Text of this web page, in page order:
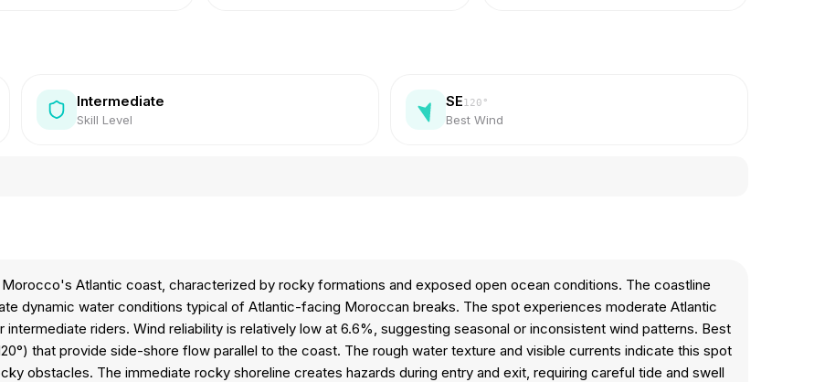
Intermediate
Skill Level
SE120 °
Best Wind
Atlantic coast, characterized by rocky formations and exposed open ocean conditions. The coastline
dynamic water conditions typical of Atlantic-facing Moroccan breaks. The spot experiences moderate Atlantic
riders. Wind reliability is relatively low at 6.6%, suggesting seasonal or inconsistent wind patterns. Best
that provide side-shore flow parallel to the coast. The rough water texture and visible currents indicate this spot
obstacles. The immediate rocky shoreline creates hazards during entry and exit, requiring careful tide and swell